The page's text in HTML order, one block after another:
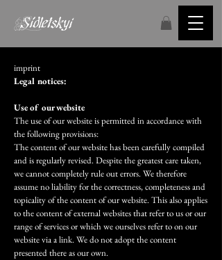
imprint
Legal notices:
Use of our website
The use of our website is permitted in accordance with
the following provisions:
The content of our website has been carefully compiled
and is regularly revised. Despite the greatest care taken,
we cannot completely rule out errors. We therefore
assume no liability for the correctness, completeness and
topicality of the content of our website. This also applies
to the content of external websites that refer to us or our
range of services or which we ourselves refer to on our
website via a link. We do not adopt the content
presented there as our own.